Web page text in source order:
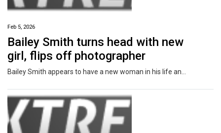
Feb 5, 2026
Bailey Smith turns head with new
girl, flips off photographer